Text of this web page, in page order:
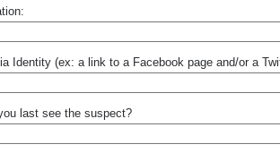
Identity (ex: a link to a Facebook page and/or a
last see the suspect?